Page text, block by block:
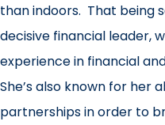
than indoors. That being
decisive financial leader,
experience in financial
She’s also known for her
partnerships in order to